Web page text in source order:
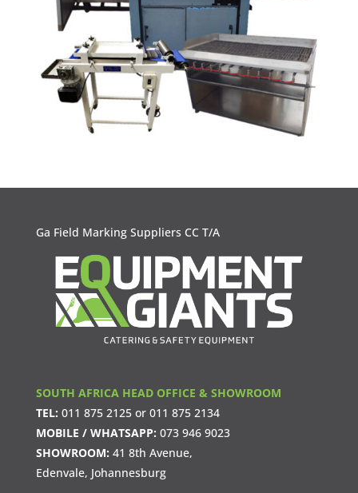
Ga Field Marking Suppliers CC T/A
SOUTH AFRICA HEAD OFFICE & SHOWROOM
TEL: 011 875 2125or 011 875 2134
MOBILE / WHATSAPP: 073 946 9023
SHOWROOM: 41 8th Avenue,
Edenvale, Johannesburg